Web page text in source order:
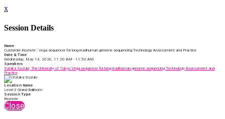
x
Session Details
Name
Customer Keynote : Vega sequencer for long readhuman genome sequencing:Technology Assessment and Practice
Date & Time
Wednesday, May 13, 2026, 11:20 AM - 11:50 AM
Speakers
Yutaka Suzuki, The University of Tokyo Vega sequencer for long readhuman genome sequencing:Technology Assessment and
Practice
Location Name
Level 3 Grand Ballroom
Session Type
Keynote
Close